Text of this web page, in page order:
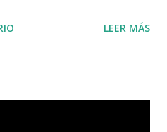
vm.qcow2 --os-type
LEER MÁS